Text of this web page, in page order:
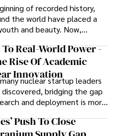
to respected
for influential
in minimally
and laparoscopic
patient care above all.
Dexter enjoys
ancient civilizations,
participating in charity runs.
of recorded history,
the world have placed a
and beauty. Now,
has taken a foothold in
medspas and online
Real-World Power -
Rise Of Academic
Innovation
nuclear startup leaders
bridging the gap
and deployment is more
realize.
Push To Close